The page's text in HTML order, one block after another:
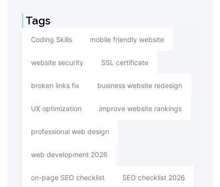
Tags
Coding Skills mobile friendly website
website security SSL certificate
broken links fix business website redesign
UX optimization improve website rankings
professional web design
web development 2026
on-page SEO checklist SEO checklist 2026